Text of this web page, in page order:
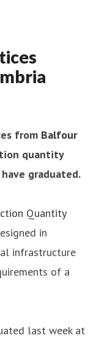
from Balfour
quantity
graduated.
Quantity
in
infrastructure
of a
last week at